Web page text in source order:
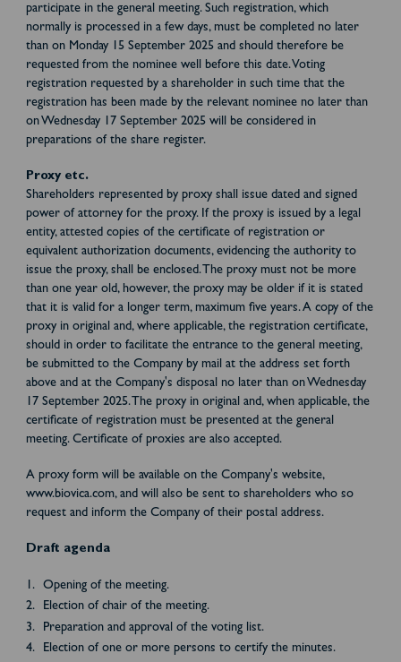
participate in the general meeting. Such registration, which
normally is processed in a few days, must be completed no later
than on Monday 15 September 2025 and should therefore be
requested from the nominee well before this date. Voting
registration requested by a shareholder in such time that the
registration has been made by the relevant nominee no later than
on Wednesday 17 September 2025 will be considered in
preparations of the share register.
Proxy etc.
Shareholders represented by proxy shall issue dated and signed
power of attorney for the proxy. If the proxy is issued by a legal
entity, attested copies of the certificate of registration or
equivalent authorization documents, evidencing the authority to
issue the proxy, shall be enclosed. The proxy must not be more
than one year old, however, the proxy may be older if it is stated
that it is valid for a longer term, maximum five years. A copy of the
proxy in original and, where applicable, the registration certificate,
should in order to facilitate the entrance to the general meeting,
be submitted to the Company by mail at the address set forth
above and at the Company's disposal no later than on Wednesday
17 September 2025. The proxy in original and, when applicable, the
certificate of registration must be presented at the general
meeting. Certificate of proxies are also accepted.
A proxy form will be available on the Company's website,
www.biovica.com, and will also be sent to shareholders who so
request and inform the Company of their postal address.
Draft agenda
Opening of the meeting.
Election of chair of the meeting.
Preparation and approval of the voting list.
Election of one or more persons to certify the minutes.